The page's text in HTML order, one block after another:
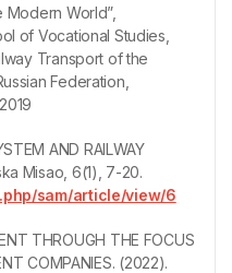
Modern World”,
of Vocational Studies,
Transport of the
Federation,
AND RAILWAY
Misao, 6(1), 7-20.
sam/article/view/6
THROUGH THE FOCUS
COMPANIES. (2022).